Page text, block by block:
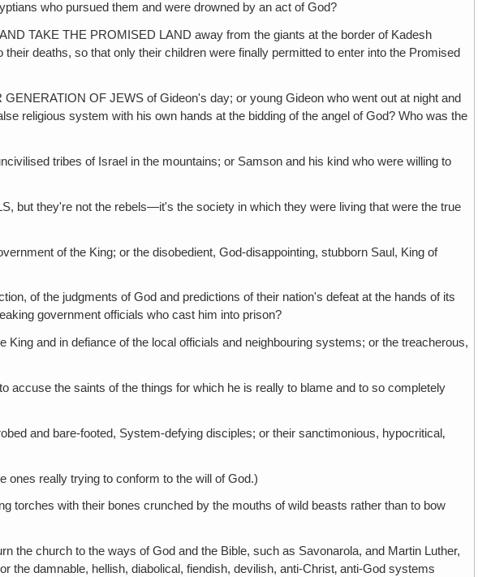
who pursued them and were drowned by an act of God?
TAKE THE PROMISED LAND away from the giants at the border of Kadesh
deaths, so that only their children were finally permitted to enter into the Promised
OF JEWS of Gideon's day; or young Gideon who went out at night and
religious system with his own hands at the bidding of the angel of God? Who was the
tribes of Israel in the mountains; or Samson and his kind who were willing to
but they're not the rebels—it's the society in which they were living that were the true
of the King; or the disobedient, God-disappointing, stubborn Saul, King of
of the judgments of God and predictions of their nation's defeat at the hands of its
government officials who cast him into prison?
and in defiance of the local officials and neighbouring systems; or the treacherous,
the saints of the things for which he is really to blame and to so completely
and bare-footed, System-defying disciples; or their sanctimonious, hypocritical‚
really trying to conform to the will of God.)
with their bones crunched by the mouths of wild beasts rather than to bow
church to the ways of God and the Bible, such as Savonarola, and Martin Luther,
the damnable, hellish, diabolical, fiendish, devilish, anti-Christ‚ anti-God systems